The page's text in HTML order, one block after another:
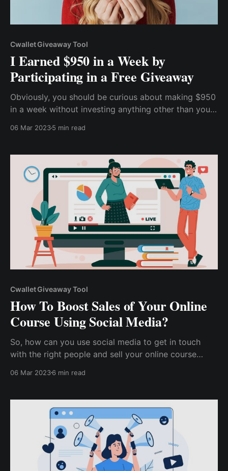
Cwallet Giveaway Tool
I Earned $950 in a Week by
Participating in a Free Giveaway
Obviously, you should be curious about making $950
in a week without investing anything other than your
cryptocurrency giveaway.
06 Mar 20235 min read
Cwallet Giveaway Tool
How To Boost Sales of Your Online
Course Using Social Media?
So, how can you use social media to get in touch
with the right people and sell your online course
market for your content, distinguish yourself from
06 Mar 20236 min read